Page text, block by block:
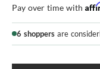
Pay over time with
6 shoppers are